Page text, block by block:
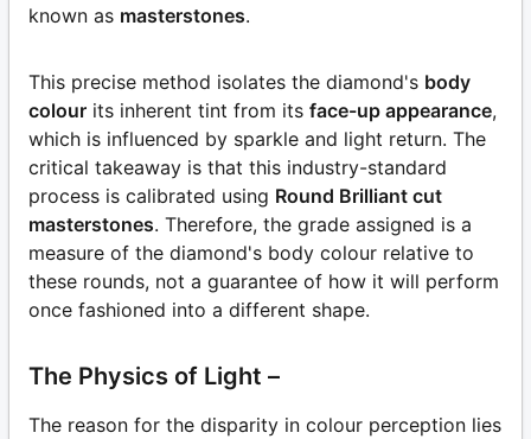
known as masterstones.
This precise method isolates the diamond's body
colour its inherent tint from its face-up appearance,
which is influenced by sparkle and light return. The
critical takeaway is that this industry-standard
process is calibrated using Round Brilliant cut
masterstones. Therefore, the grade assigned is a
measure of the diamond's body colour relative to
these rounds, not a guarantee of how it will perform
once fashioned into a different shape.
The Physics of Light –
The reason for the disparity in colour perception lies